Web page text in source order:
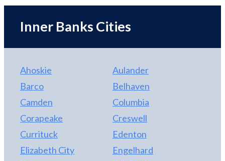
Inner Banks Cities
Ahoskie
Aulander
Barco
Belhaven
Camden
Columbia
Corapeake
Creswell
Currituck
Edenton
Elizabeth City
Engelhard